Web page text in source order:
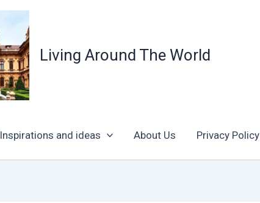
Living Around The World
Inspirations and ideas About Us Privacy Policy